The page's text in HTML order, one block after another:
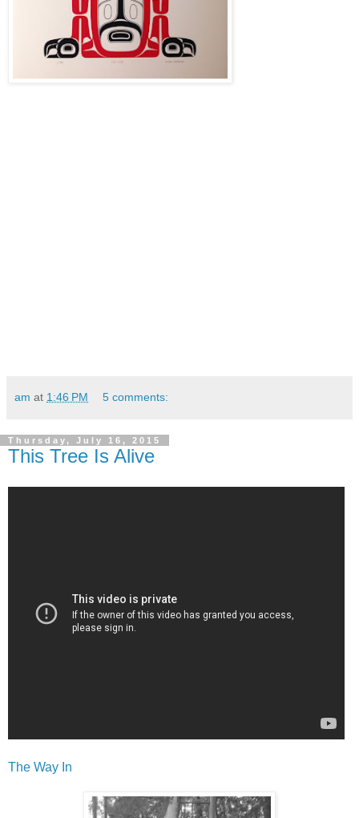
am at 1:46 PM 5 comments:
Thursday, July 16, 2015
This Tree Is Alive
The Way In